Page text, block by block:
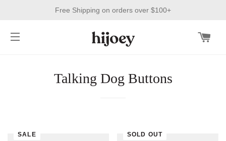
Free Shipping on orders over $100+
SITE NAVIGATION
Talking Dog Buttons
SALE SOLD OUT